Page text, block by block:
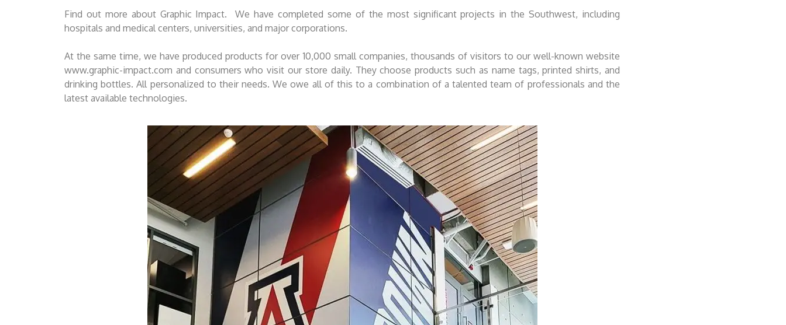
Find out more about Graphic Impact. We have completed some of the most significant projects in the Southwest, including
hospitals and medical centers, universities, and major corporations.
At the same time, we have produced products for over 10,000 small companies, thousands of visitors to our well-known website
www.graphic-impact.com and consumers who visit our store daily. They choose products such as name tags, printed shirts, and
drinking bottles. All personalized to their needs. We owe all of this to a combination of a talented team of professionals and the
latest available technologies.